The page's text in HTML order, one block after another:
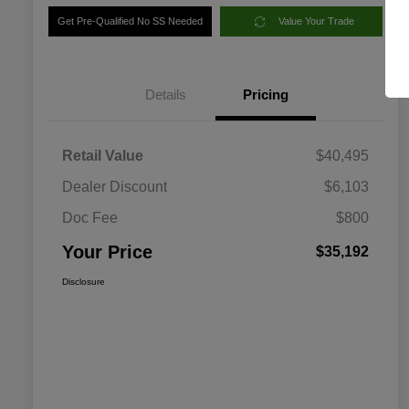
Get Pre-Qualified No SS Needed Value Your Trade
Details Pricing
Retail Value
$40,495
Dealer Discount
$6,103
Doc Fee
$800
Your Price $35,192
Disclosure